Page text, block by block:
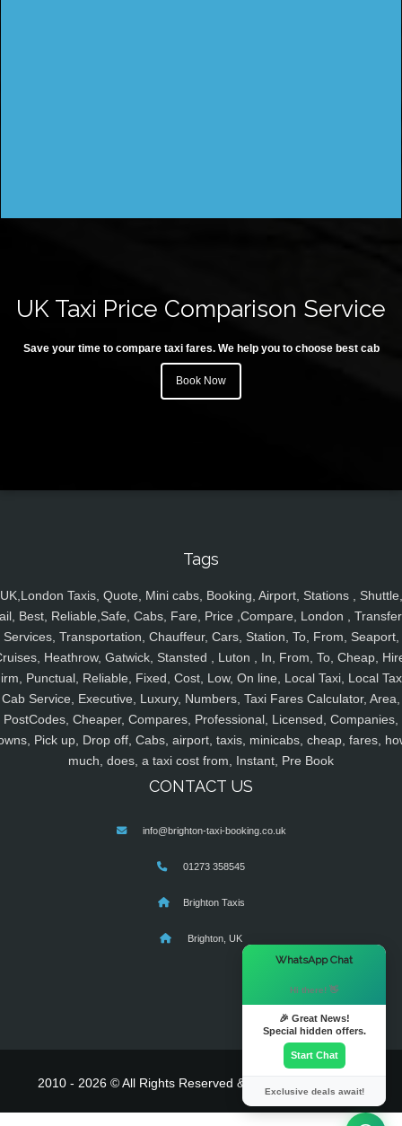
UK Taxi Price Comparison Service
Save your time to compare taxi fares. We help you to choose best cab
Book Now
Tags
UK,London Taxis, Quote, Mini cabs, Booking, Airport, Stations , Shuttle,
Best, Reliable,Safe, Cabs, Fare, Price ,Compare, London ,
Services, Transportation, Chauffeur, Cars, Station, To, From, Seaport,
Heathrow, Gatwick, Stansted , Luton , In, From, To, Cheap,
Punctual, Reliable, Fixed, Cost, Low, On line, Local Taxi, Local
Cab Service, Executive, Luxury, Numbers, Taxi Fares Calculator, Area,
PostCodes, Cheaper, Compares, Professional, Licensed, Companies,
Pick up, Drop off, Cabs, airport, taxis, minicabs, cheap, fares,
much, does, a taxi cost from, Instant, Pre Book
CONTACT US
info@brighton-taxi-booking.co.uk
01273 358545
Brighton Taxis
Brighton, UK
2010 - 2026 © All Rights Reserved & Powered By
WhatsApp Chat
Hi there! 👋
🎉 Great News!
Special hidden offers.
Start Chat
Exclusive deals await!